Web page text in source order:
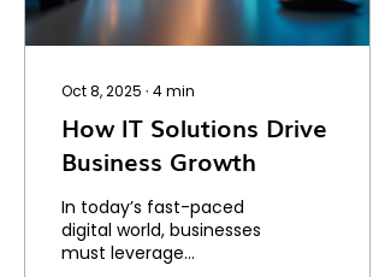
Oct 8, 2025 ∙ 4min
How IT Solutions Drive
Business Growth
In today’s fast-paced
digital world, businesses
must leverage